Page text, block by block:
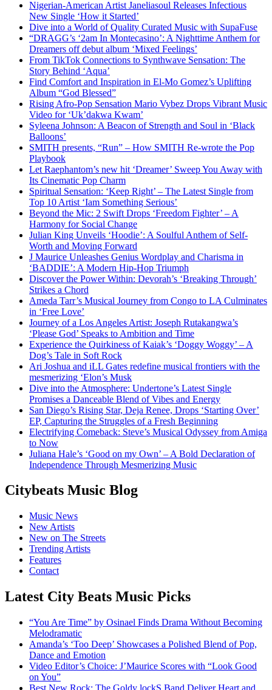
Nigerian-American Artist Janeliasoul Releases Infectious
New Single ‘How it Started’
Dive into a World of Quality Curated Music with SupaFuse
“DRAGG’s ‘2am In Montecasino’: A Nighttime Anthem for
Dreamers off debut album ‘Mixed Feelings’
From TikTok Connections to Synthwave Sensation: The
Story Behind ‘Aqua’
Find Comfort and Inspiration in El-Mo Gomez’s Uplifting
Album “God Blessed”
Rising Afro-Pop Sensation Mario Vybez Drops Vibrant Music
Video for ‘Uk’dakwa Kwam’
Syleena Johnson: A Beacon of Strength and Soul in ‘Black
Balloons’
SMITH presents, “Run” – How SMITH Re-wrote the Pop
Playbook
Let Raephantom’s new hit ‘Dreamer’ Sweep You Away with
Its Cinematic Pop Charm
Spiritual Sensation: ‘Keep Right’ – The Latest Single from
Top 10 Artist ‘Iam Something Serious’
Beyond the Mic: 2 Swift Drops ‘Freedom Fighter’ – A
Harmony for Social Change
Julian King Unveils ‘Hoodie’: A Soulful Anthem of Self-
Worth and Moving Forward
J Maurice Unleashes Genius Wordplay and Charisma in
‘BADDIE’: A Modern Hip-Hop Triumph
Discover the Power Within: Devorah’s ‘Breaking Through’
Strikes a Chord
Ameda Tarr’s Musical Journey from Congo to LA Culminates
in ‘Free Love’
Journey of a Los Angeles Artist: Joseph Rutakangwa’s
‘Please God’ Speaks to Ambition and Time
Experience the Quirkiness of Kaiak’s ‘Doggy Woggy’ – A
Dog’s Tale in Soft Rock
Ari Joshua and iLL Gates redefine musical frontiers with the
mesmerizing ‘Elon’s Musk
Dive into the Atmosphere: Undertone’s Latest Single
Promises a Danceable Blend of Vibes and Energy
San Diego’s Rising Star, Deja Renee, Drops ‘Starting Over’
EP, Capturing the Struggles of a Fresh Beginning
Electrifying Comeback: Steve’s Musical Odyssey from Amiga
to Now
Juliana Hale’s ‘Good on my Own’ – A Bold Declaration of
Independence Through Mesmerizing Music
Citybeats Music Blog
Music News
New Artists
New on The Streets
Trending Artists
Features
Contact
Latest City Beats Music Picks
“You Are Time” by Osinael Finds Drama Without Becoming
Melodramatic
Amanda’s ‘Too Deep’ Showcases a Polished Blend of Pop,
Dance and Emotion
Video Editor’s Choice: J’Maurice Scores with “Look Good
on You”